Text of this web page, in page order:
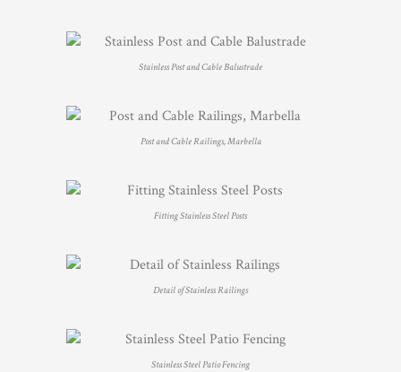
Stainless Post and Cable Balustrade
Post and Cable Railings, Marbella
Fitting Stainless Steel Posts
Detail of Stainless Railings
Stainless Steel Patio Fencing